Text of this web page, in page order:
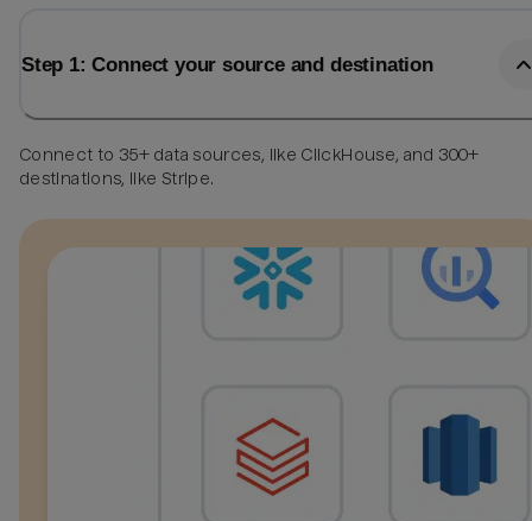
Step 1: Connect your source and destination
Connect to 35+ data sources, like ClickHouse, and 300+
destinations, like Stripe.